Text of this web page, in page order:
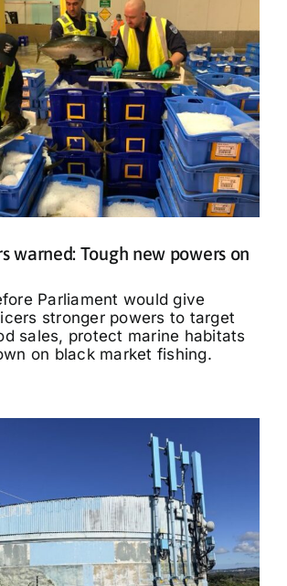
warned: Tough new powers on
Parliament would give
stronger powers to target
sales, protect marine habitats
on black market fishing.